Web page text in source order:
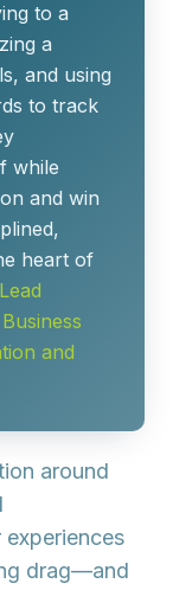
to a
a
and using
to track
while
and win
heart of
and
around
drag—and